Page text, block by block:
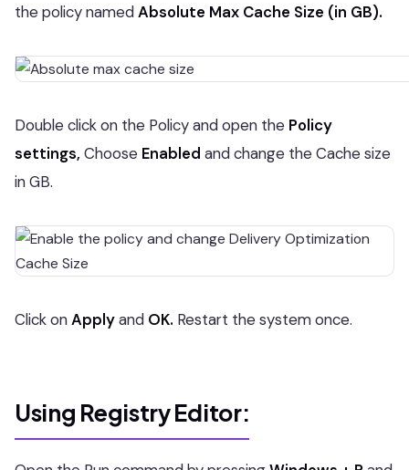
the policy namedAbsolute Max Cache Size (in GB).
Double click on the Policy and open the Policy
settings, Choose Enabled and change the Cache size
in GB.
Click onApplyand OK. Restart the system once.
Using Registry Editor: